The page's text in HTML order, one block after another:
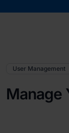
User Management
Manage